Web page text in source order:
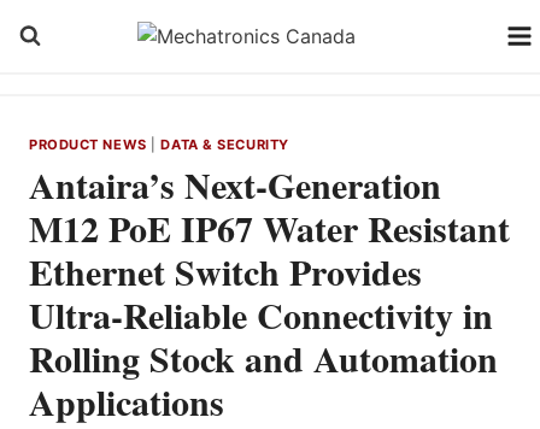
PRODUCT NEWS |DATA & SECURITY
Antaira’s Next-Generation
M12 PoE IP67 Water Resistant
Ethernet Switch Provides
Ultra-Reliable Connectivity in
Rolling Stock and Automation
Applications